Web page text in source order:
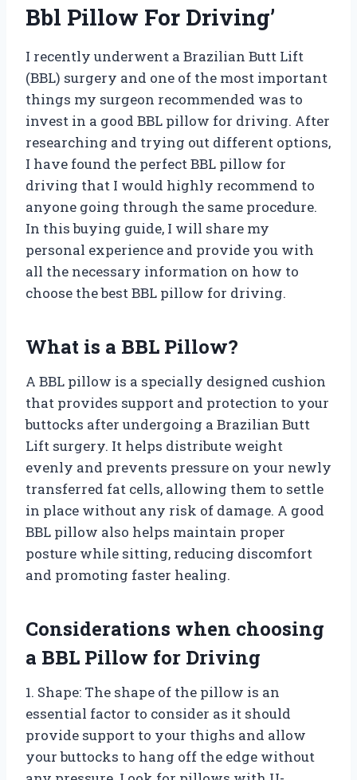
Bbl Pillow For Driving’
I recently underwent a Brazilian Butt Lift
(BBL) surgery and one of the most important
things my surgeon recommended was to
invest in a good BBL pillow for driving. After
researching and trying out different options,
I have found the perfect BBL pillow for
driving that I would highly recommend to
anyone going through the same procedure.
In this buying guide, I will share my
personal experience and provide you with
all the necessary information on how to
choose the best BBL pillow for driving.
What is a BBL Pillow?
A BBL pillow is a specially designed cushion
that provides support and protection to your
buttocks after undergoing a Brazilian Butt
Lift surgery. It helps distribute weight
evenly and prevents pressure on your newly
transferred fat cells, allowing them to settle
in place without any risk of damage. A good
BBL pillow also helps maintain proper
posture while sitting, reducing discomfort
and promoting faster healing.
Considerations when choosing
a BBL Pillow for Driving
1. Shape: The shape of the pillow is an
essential factor to consider as it should
provide support to your thighs and allow
your buttocks to hang off the edge without